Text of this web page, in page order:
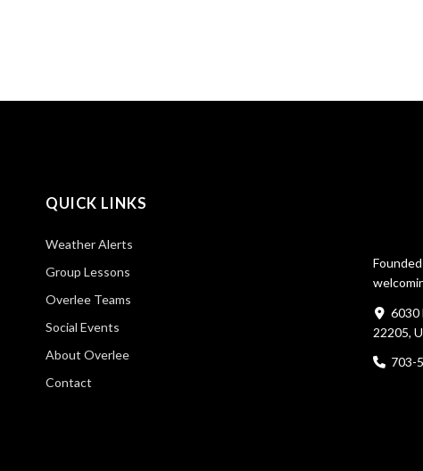
QUICK LINKS
Weather Alerts
Group Lessons
Overlee Teams
Social Events
About Overlee
Contact
6030
22205,
703-